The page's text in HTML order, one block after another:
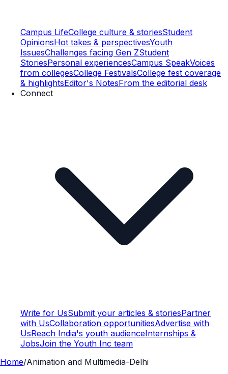
Campus LifeCollege culture & storiesStudent
OpinionsHot takes & perspectivesYouth
IssuesChallenges facing Gen ZStudent
StoriesPersonal experiencesCampus SpeakVoices
from collegesCollege FestivalsCollege fest coverage
& highlightsEditor's NotesFrom the editorial desk
Connect
Write for UsSubmit your articles & storiesPartner
with UsCollaboration opportunitiesAdvertise with
UsReach India's youth audienceInternships &
JobsJoin the Youth Inc team
Home/Animation and Multimedia-Delhi